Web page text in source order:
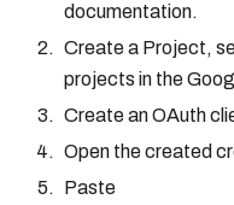
documentation.
Create a Project,
projects in the
Create an OAuth
Open the created
Paste